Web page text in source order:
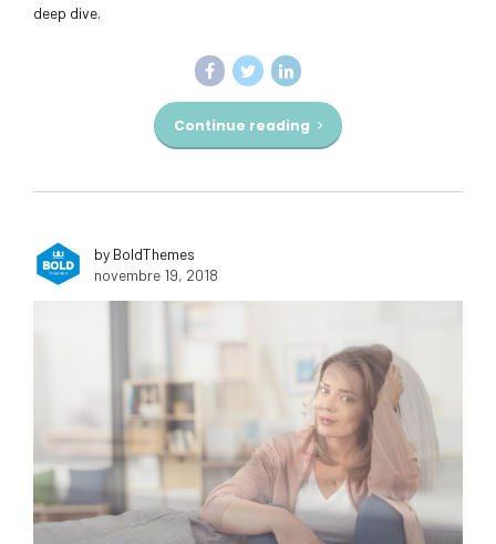
deep dive.
Continue reading
by BoldThemes
novembre 19, 2018